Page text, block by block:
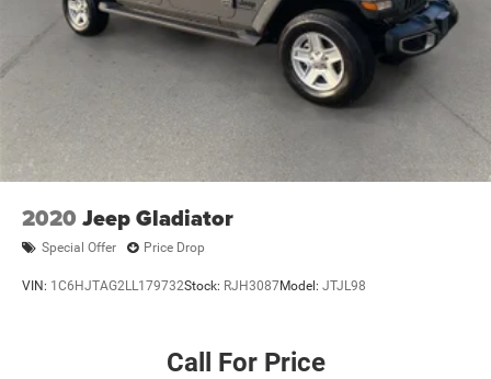
2020 Jeep Gladiator
Special Offer Price Drop
VIN: 1C6HJTAG2LL179732Stock: RJH3087Model: JTJL98
Call For Price